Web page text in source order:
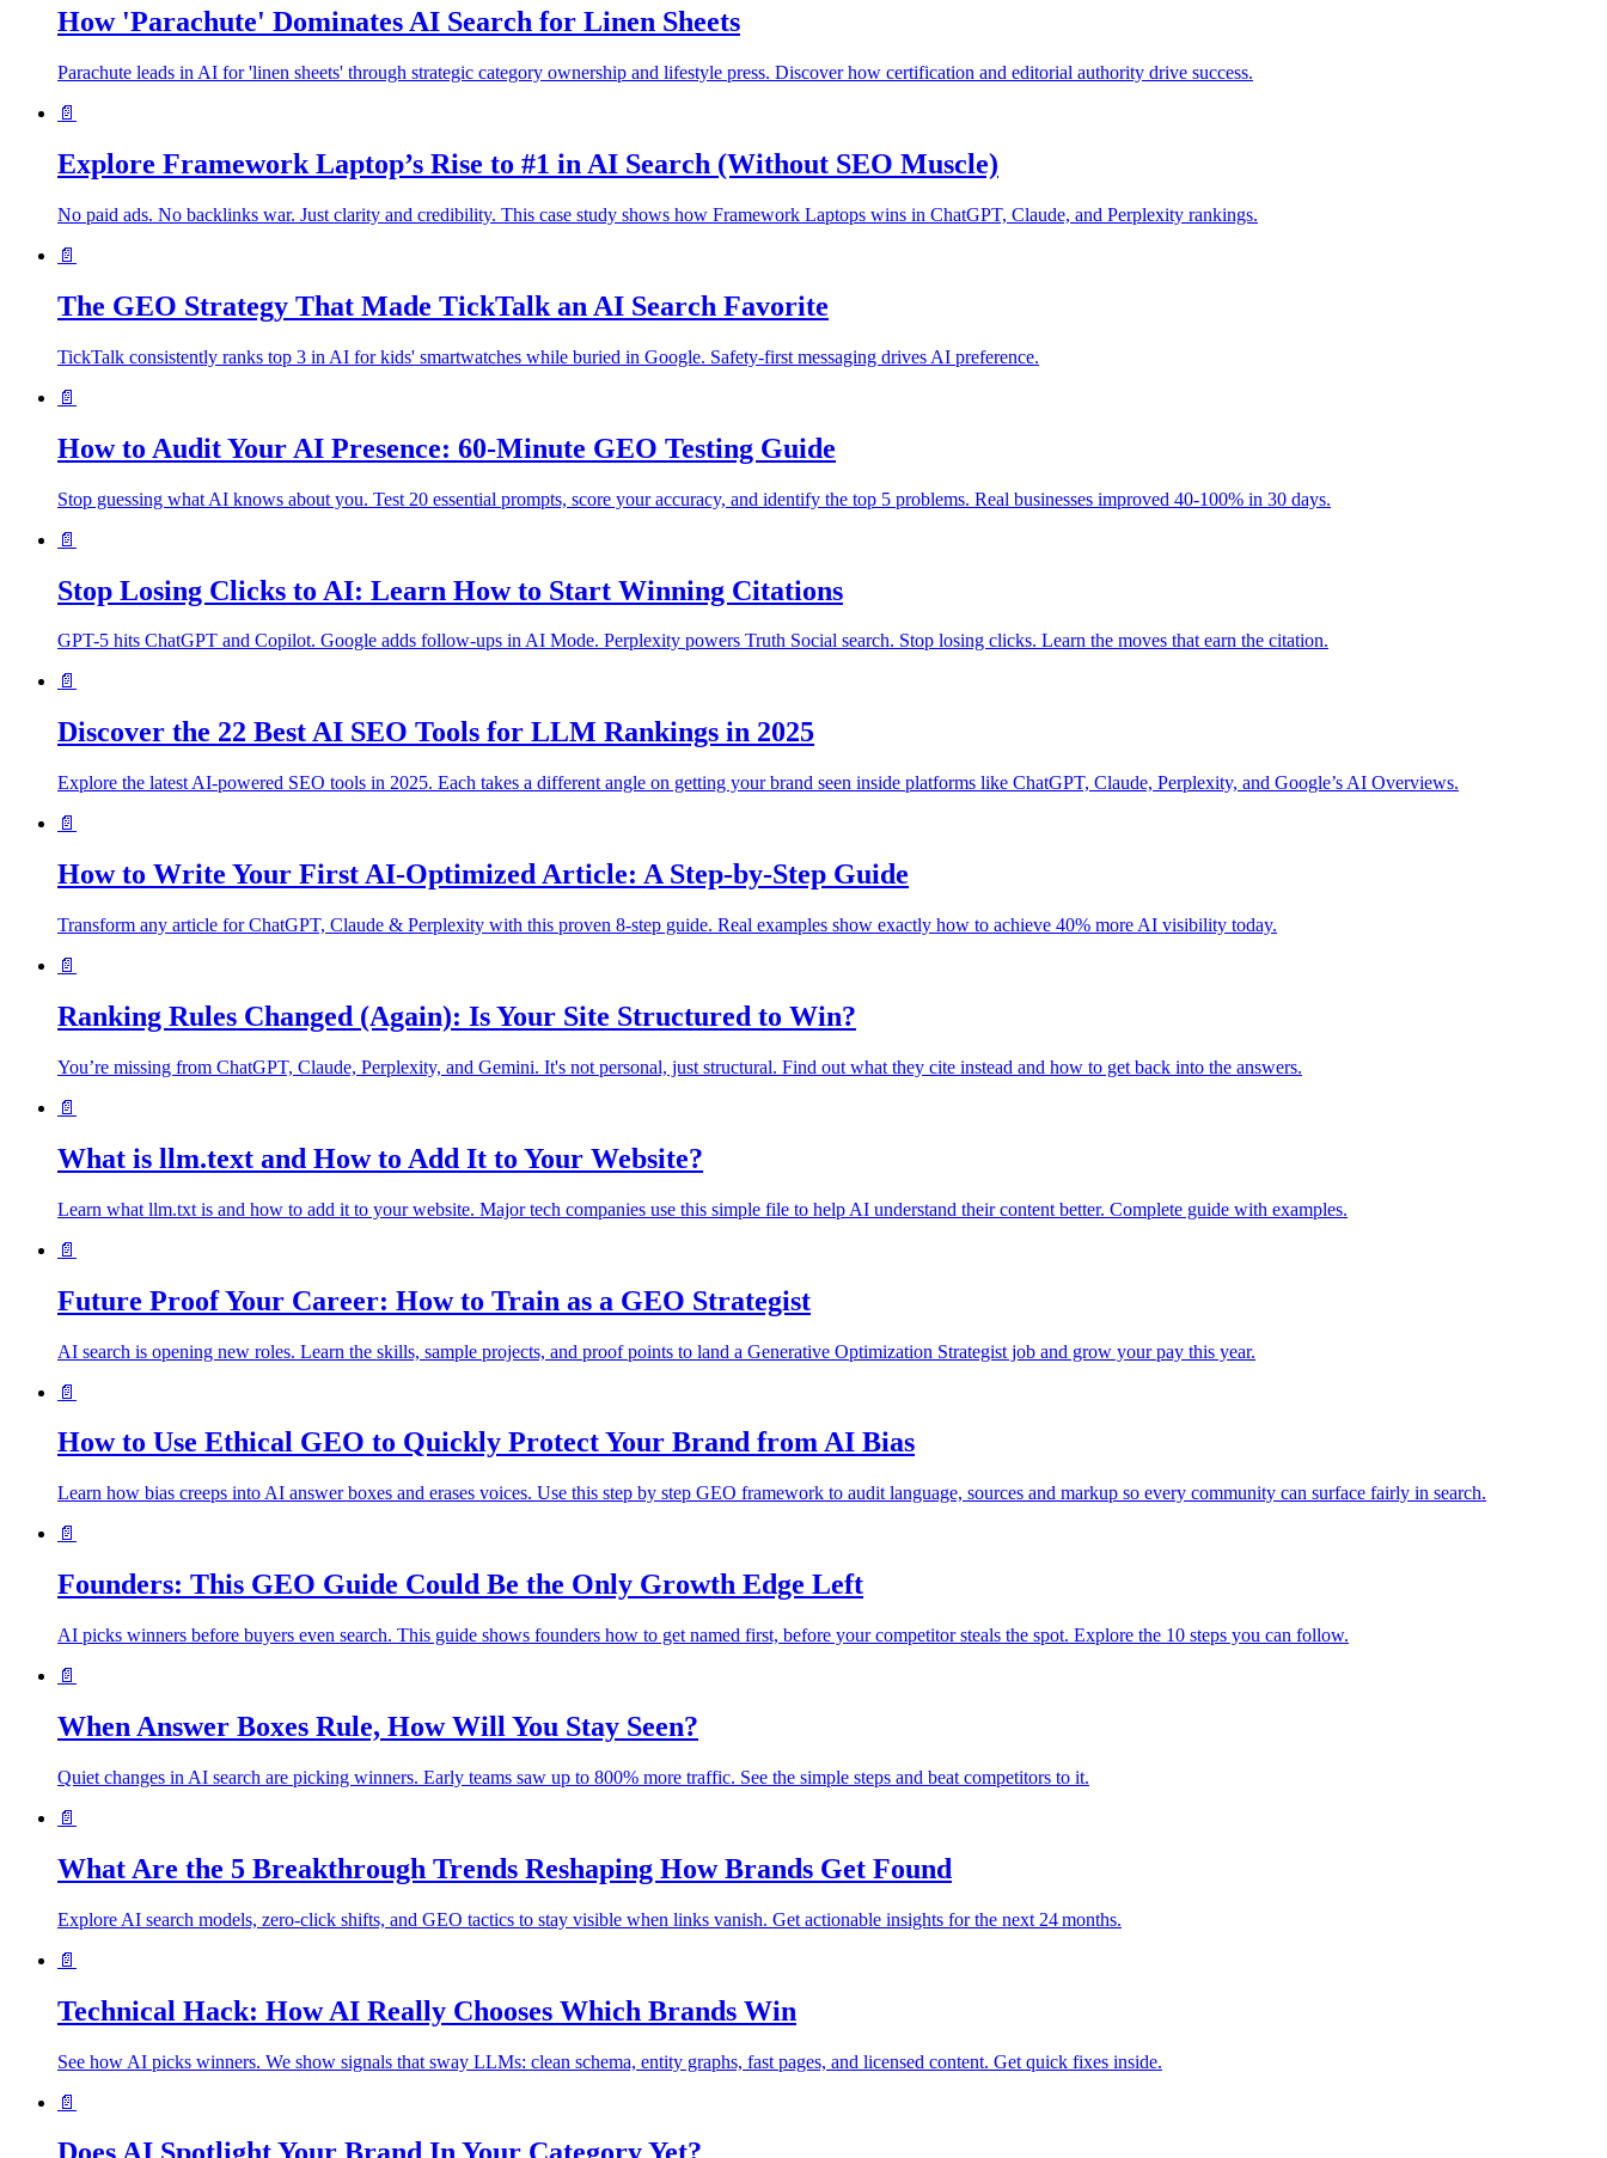
How 'Parachute' Dominates AI Search for Linen Sheets
Parachute leads in AI for 'linen sheets' through strategic category ownership and lifestyle press. Discover how certification and editorial authority drive success.
📄
Explore Framework Laptop’s Rise to #1 in AI Search (Without SEO Muscle)
No paid ads. No backlinks war. Just clarity and credibility. This case study shows how Framework Laptops wins in ChatGPT, Claude, and Perplexity rankings.
📄
The GEO Strategy That Made TickTalk an AI Search Favorite
TickTalk consistently ranks top 3 in AI for kids' smartwatches while buried in Google. Safety-first messaging drives AI preference.
📄
How to Audit Your AI Presence: 60-Minute GEO Testing Guide
Stop guessing what AI knows about you. Test 20 essential prompts, score your accuracy, and identify the top 5 problems. Real businesses improved 40-100% in 30 days.
📄
Stop Losing Clicks to AI: Learn How to Start Winning Citations
GPT-5 hits ChatGPT and Copilot. Google adds follow-ups in AI Mode. Perplexity powers Truth Social search. Stop losing clicks. Learn the moves that earn the citation.
📄
Discover the 22 Best AI SEO Tools for LLM Rankings in 2025
Explore the latest AI-powered SEO tools in 2025. Each takes a different angle on getting your brand seen inside platforms like ChatGPT, Claude, Perplexity, and Google’s AI Overviews.
📄
How to Write Your First AI-Optimized Article: A Step-by-Step Guide
Transform any article for ChatGPT, Claude & Perplexity with this proven 8-step guide. Real examples show exactly how to achieve 40% more AI visibility today.
📄
Ranking Rules Changed (Again): Is Your Site Structured to Win?
You’re missing from ChatGPT, Claude, Perplexity, and Gemini. It's not personal, just structural. Find out what they cite instead and how to get back into the answers.
📄
What is llm.text and How to Add It to Your Website?
Learn what llm.txt is and how to add it to your website. Major tech companies use this simple file to help AI understand their content better. Complete guide with examples.
📄
Future Proof Your Career: How to Train as a GEO Strategist
AI search is opening new roles. Learn the skills, sample projects, and proof points to land a Generative Optimization Strategist job and grow your pay this year.
📄
How to Use Ethical GEO to Quickly Protect Your Brand from AI Bias
Learn how bias creeps into AI answer boxes and erases voices. Use this step by step GEO framework to audit language, sources and markup so every community can surface fairly in search.
📄
Founders: This GEO Guide Could Be the Only Growth Edge Left
AI picks winners before buyers even search. This guide shows founders how to get named first, before your competitor steals the spot. Explore the 10 steps you can follow.
📄
When Answer Boxes Rule, How Will You Stay Seen?
Quiet changes in AI search are picking winners. Early teams saw up to 800% more traffic. See the simple steps and beat competitors to it.
📄
What Are the 5 Breakthrough Trends Reshaping How Brands Get Found
Explore AI search models, zero‑click shifts, and GEO tactics to stay visible when links vanish. Get actionable insights for the next 24 months.
📄
Technical Hack: How AI Really Chooses Which Brands Win
See how AI picks winners. We show signals that sway LLMs: clean schema, entity graphs, fast pages, and licensed content. Get quick fixes inside.
📄